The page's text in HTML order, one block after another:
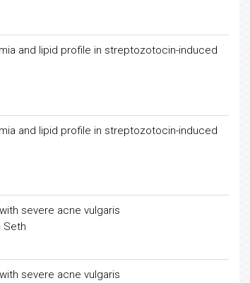
and lipid profile in streptozotocin-induced
and lipid profile in streptozotocin-induced
severe acne vulgaris
Seth
severe acne vulgaris